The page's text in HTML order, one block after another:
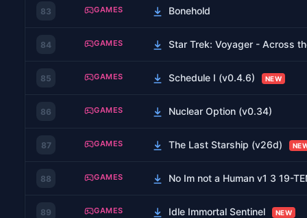
83 GAMES Bonehold
84 GAMES Star Trek: Voyager - Across
85 GAMES Schedule I (v0.4.6) NEW
86 GAMES Nuclear Option (v0.34)
87 GAMES The Last Starship (v26d)
88 GAMES No Im not a Human v1 3 19-
89 GAMES Idle Immortal Sentinel NEW